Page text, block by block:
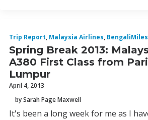
Trip Report, Malaysia Airlines,
Spring Break 2013:
A380 First Class from
Lumpur
April 4, 2013
by Sarah Page Maxwell
It's been a long week for me as I